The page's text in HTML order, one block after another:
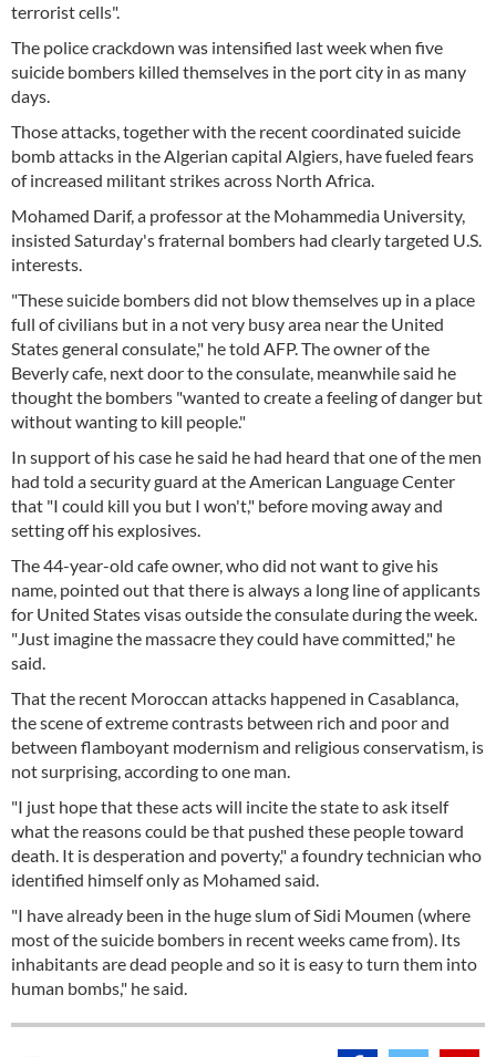
terrorist cells".
The police crackdown was intensified last week when five
suicide bombers killed themselves in the port city in as many
days.
Those attacks, together with the recent coordinated suicide
bomb attacks in the Algerian capital Algiers, have fueled fears
of increased militant strikes across North Africa.
Mohamed Darif, a professor at the Mohammedia University,
insisted Saturday's fraternal bombers had clearly targeted U.S.
interests.
"These suicide bombers did not blow themselves up in a place
full of civilians but in a not very busy area near the United
States general consulate," he told AFP. The owner of the
Beverly cafe, next door to the consulate, meanwhile said he
thought the bombers "wanted to create a feeling of danger but
without wanting to kill people."
In support of his case he said he had heard that one of the men
had told a security guard at the American Language Center
that "I could kill you but I won't," before moving away and
setting off his explosives.
The 44-year-old cafe owner, who did not want to give his
name, pointed out that there is always a long line of applicants
for United States visas outside the consulate during the week.
"Just imagine the massacre they could have committed," he
said.
That the recent Moroccan attacks happened in Casablanca,
the scene of extreme contrasts between rich and poor and
between flamboyant modernism and religious conservatism, is
not surprising, according to one man.
"I just hope that these acts will incite the state to ask itself
what the reasons could be that pushed these people toward
death. It is desperation and poverty," a foundry technician who
identified himself only as Mohamed said.
"I have already been in the huge slum of Sidi Moumen (where
most of the suicide bombers in recent weeks came from). Its
inhabitants are dead people and so it is easy to turn them into
human bombs," he said.